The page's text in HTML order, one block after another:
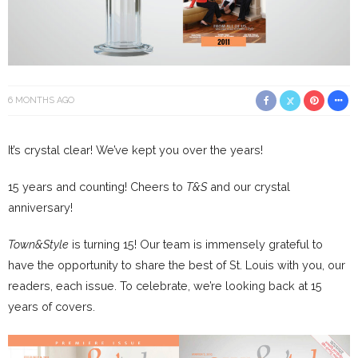
6 MONTHS AGO
It’s crystal clear! We’ve kept you over the years!
15 years and counting! Cheers to T&Sand our crystal
anniversary!
Town&Style is turning 15! Our team is immensely grateful to
have the opportunity to share the best of St. Louis with you, our
readers, each issue. To celebrate, we’re looking back at 15
years of covers.